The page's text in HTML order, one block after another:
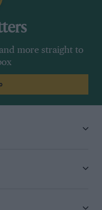
more straight to